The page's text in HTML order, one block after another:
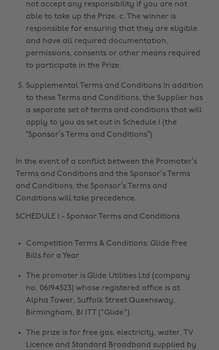
not accept any responsibility if you are not
able to take up the Prize. c. The winner is
responsible for ensuring that they are eligible
and have all required documentation,
permissions, consents or other means required
to participate in the Prize.
Supplemental Terms and Conditions In addition
to these Terms and Conditions, the Supplier has
a separate set of terms and conditions that will
apply to you as set out in Schedule 1 (the
“Sponsor’s Terms and Conditions”).
In the event of a conflict between the Promoter’s
Terms and Conditions and the Sponsor’s Terms
and Conditions, the Sponsor’s Terms and
Conditions will take precedence.
SCHEDULE 1 - Sponsor Terms and Conditions
Competition Terms & Conditions: Glide Free
Bills for a Year
The promoter is Glide Utilities Ltd (company
no. 06194523) whose registered office is at
Alpha Tower, Suffolk Street Queensway,
Birmingham, B1 1TT ("Glide").
The prize is for free gas, electricity, water, TV
Licence and Standard Broadband supplied by